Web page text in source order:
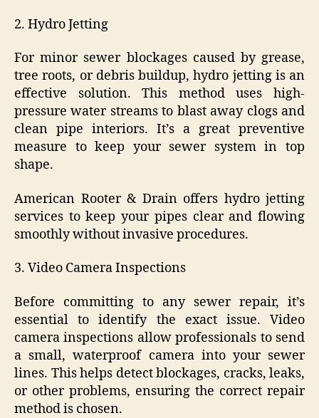
2. Hydro Jetting
For minor sewer blockages caused by grease,
tree roots, or debris buildup, hydro jetting is an
effective solution. This method uses high-
pressure water streams to blast away clogs and
clean pipe interiors. It’s a great preventive
measure to keep your sewer system in top
shape.
American Rooter & Drain offers hydro jetting
services to keep your pipes clear and flowing
smoothly without invasive procedures.
3. Video Camera Inspections
Before committing to any sewer repair, it’s
essential to identify the exact issue. Video
camera inspections allow professionals to send
a small, waterproof camera into your sewer
lines. This helps detect blockages, cracks, leaks,
or other problems, ensuring the correct repair
method is chosen.